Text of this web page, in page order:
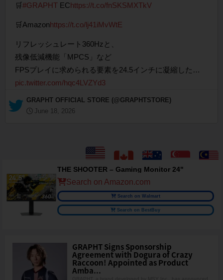
🛒#GRAPHT EChttps://t.co/fnSKSMXTkV
🛒Amazonhttps://t.co/lj41iMvWtE
リフレッシュレート360Hzと、
残像低減機能「MPCS」など
FPSプレイに求められる要素を24.5インチに凝縮した…
pic.twitter.com/hqc4LVZYd3
— GRAPHT OFFICIAL STORE (@GRAPHTSTORE)
June 18, 2026
THE SHOOTER – Gaming Monitor 24"
Search on Amazon.com
Search on Walmart
Search on BestBuy
GRAPHT Signs Sponsorship
Agreement with Dogura of Crazy
Raccoon! Appointed as Product
Amba...